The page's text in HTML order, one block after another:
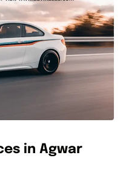
in Agwar